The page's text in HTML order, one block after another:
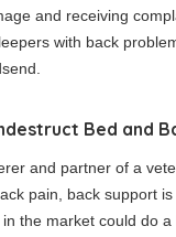
and receiving
with back
Bed and
and partner of a
pain, back support is
the market could do